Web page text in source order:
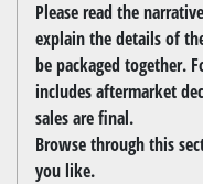
Please read the
explain the details of
be packaged together.
includes aftermarket
sales are final.
Browse through this
you like.